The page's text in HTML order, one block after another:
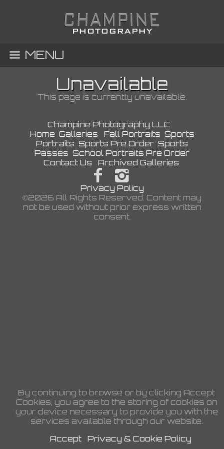
MENU
Unavailable
This page is currently unavailable.
Champine Photography LLC
Home Galleries Fall Portraits Sports
Portraits Sports Pre Order Sports
Passes School Portraits Pre Order
Contact Us
Archived Galleries
Privacy Policy
©2026 All Rights Reserved. Content may
not be used without prior express written
consent.
By continuing to browse or by clicking Accept
Cookies, you agree to the storing of cookies on
your device necessary to provide you with the
services available through our website.
Accept
Privacy & Cookie Policy